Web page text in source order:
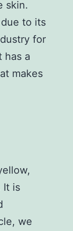
skin.
to its
for
has a
makes
It is
we